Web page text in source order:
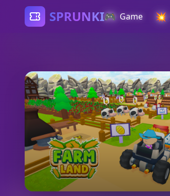
SPRUNKI🎮 Game 💥